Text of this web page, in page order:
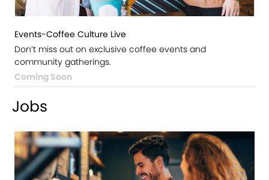
Events-Coffee Culture Live
Don’t miss out on exclusive coffee events and
community gatherings.
Coming Soon
Jobs